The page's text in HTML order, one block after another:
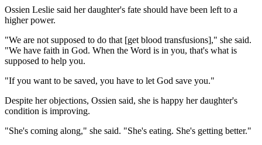
Ossien Leslie said her daughter's fate should have been left to a
higher power.
"We are not supposed to do that [get blood transfusions]," she said.
"We have faith in God. When the Word is in you, that's what is
supposed to help you.
"If you want to be saved, you have to let God save you."
Despite her objections, Ossien said, she is happy her daughter's
condition is improving.
"She's coming along," she said. "She's eating. She's getting better."